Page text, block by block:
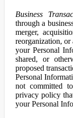
Business
through a
merger,
reorganization, or
your Personal
shared, or
proposed
Personal
not committed
privacy policy
your Personal